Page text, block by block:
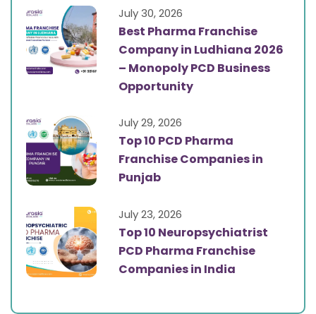
July 30, 2026
Best Pharma Franchise
Company in Ludhiana 2026
– Monopoly PCD Business
Opportunity
July 29, 2026
Top 10 PCD Pharma
Franchise Companies in
Punjab
July 23, 2026
Top 10 Neuropsychiatrist
PCD Pharma Franchise
Companies in India